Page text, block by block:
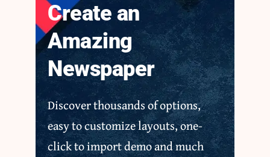
Create an
Amazing
Newspaper
Discover thousands of options,
easy to customize layouts, one-
click to import demo and much